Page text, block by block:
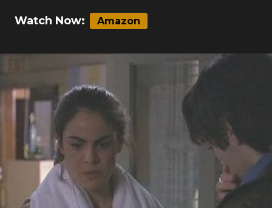
The Major sets out to prove her wrong, and they